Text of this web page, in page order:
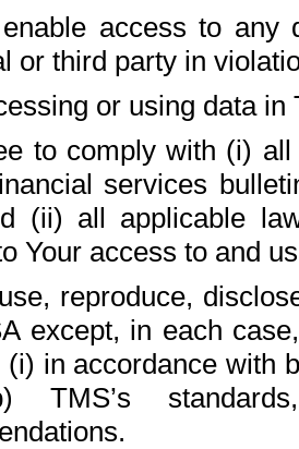
access to any
or third party in
or using data in
to comply with (i)
services
(ii) all applicable
Your access to and
use, reproduce,
except, in each
(i) in accordance with
TMS’s